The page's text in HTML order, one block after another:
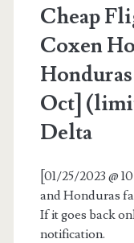
–
Cheap
Coxen
Oct]
Delta
[01/25/2023 @
and Honduras
If it goes back
notification.